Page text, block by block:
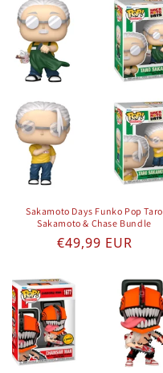
Sakamoto Days Funko Pop Taro
Sakamoto & Chase Bundle
Regular price
€49,99 EUR